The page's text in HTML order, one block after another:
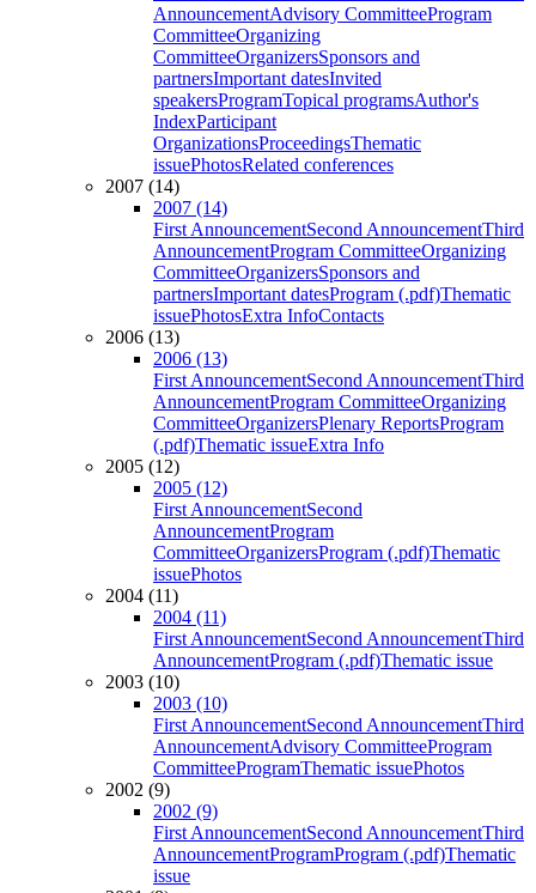
AnnouncementAdvisory CommitteeProgram
CommitteeOrganizing
CommitteeOrganizersSponsors and
partnersImportant datesInvited
speakersProgramTopical programsAuthor's
IndexParticipant
OrganizationsProceedingsThematic
issuePhotosRelated conferences
2007 (14)
2007 (14)
First AnnouncementSecond AnnouncementThird
AnnouncementProgram CommitteeOrganizing
CommitteeOrganizersSponsors and
partnersImportant datesProgram (.pdf)Thematic
issuePhotosExtra InfoContacts
2006 (13)
2006 (13)
First AnnouncementSecond AnnouncementThird
AnnouncementProgram CommitteeOrganizing
CommitteeOrganizersPlenary ReportsProgram
(.pdf)Thematic issueExtra Info
2005 (12)
2005 (12)
First AnnouncementSecond
AnnouncementProgram
CommitteeOrganizersProgram (.pdf)Thematic
issuePhotos
2004 (11)
2004 (11)
First AnnouncementSecond AnnouncementThird
AnnouncementProgram (.pdf)Thematic issue
2003 (10)
2003 (10)
First AnnouncementSecond AnnouncementThird
AnnouncementAdvisory CommitteeProgram
CommitteeProgramThematic issuePhotos
2002 (9)
2002 (9)
First AnnouncementSecond AnnouncementThird
AnnouncementProgramProgram (.pdf)Thematic
issue